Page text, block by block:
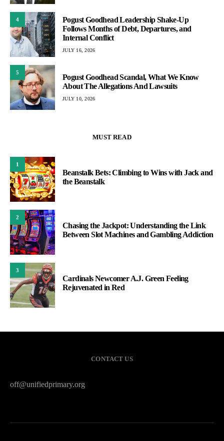
4
Pogust Goodhead Leadership Shake-Up
Follows Months of Debt, Departures, and
Internal Conflict
JULY 16, 2026
5
Pogust Goodhead Scandal, What We Know
About The Allegations And Lawsuits
JULY 10, 2026
MUST READ
1
Beanstalk Bets: Climbing to Wins with Jack and
the Beanstalk
2
Chasing the Jackpot: Understanding the Link
Between Slot Machines and Gambling Addiction
3
Cardinals Newcomer A.J. Green Feeling
Rejuvenated in Red
CONTACT US
off@unifiedprimary.org